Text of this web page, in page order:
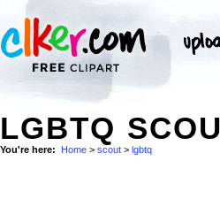
LGBTQ
You're here: Home > scout > lgbtq